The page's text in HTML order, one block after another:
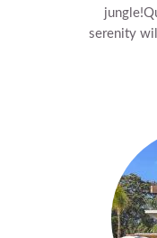
jungle!
serenity